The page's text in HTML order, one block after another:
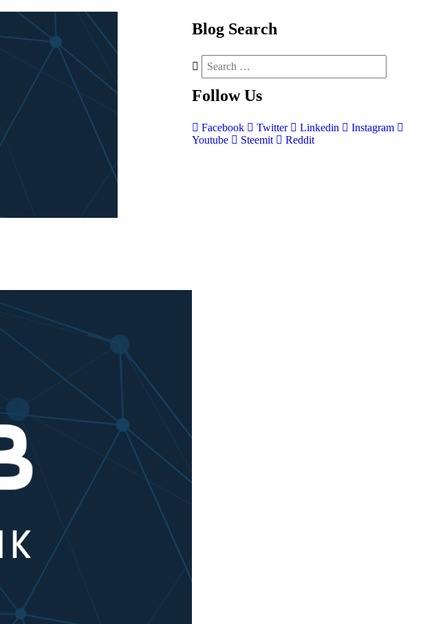
Blog Search
Follow Us
Facebook Twitter Linkedin
Instagram
Youtube
Steemit Reddit